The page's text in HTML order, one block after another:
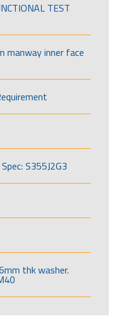
TEST
manway inner face
S355J2G3
thk washer.